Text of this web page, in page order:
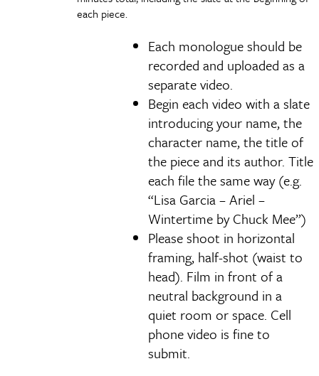
each piece.
Each monologue should be
recorded and uploaded as a
separate video.
Begin each video with a slate
introducing your name, the
character name, the title of
the piece and its author. Title
each file the same way (e.g.
“Lisa Garcia – Ariel –
Wintertime by Chuck Mee”)
Please shoot in horizontal
framing, half-shot (waist to
head). Film in front of a
neutral background in a
quiet room or space. Cell
phone video is fine to
submit.